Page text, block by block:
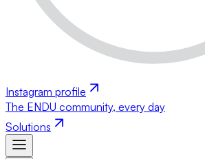
Instagram profile
The ENDU community, every day
Solutions